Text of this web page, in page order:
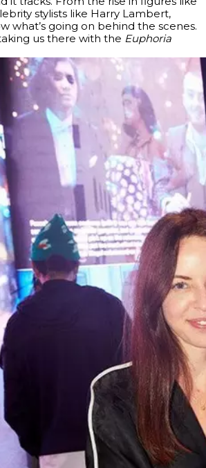
stylists like Harry Lambert,
what’s going on behind the scenes.
us there with the Euphoria